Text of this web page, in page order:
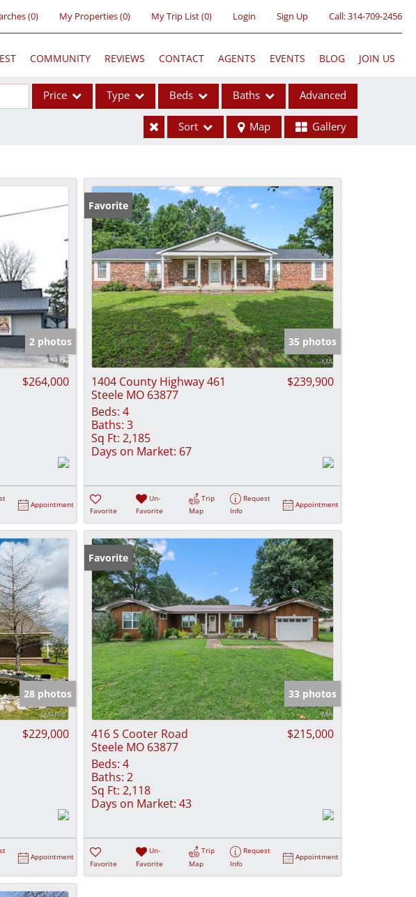
(0) My Properties(0) My Trip List (0) Login Sign Up Call:314-709-2456
COMMUNITY REVIEWS CONTACT AGENTS EVENTS BLOG JOIN US
Price Type
Acreage/Farm
Commercial Leases
Lot/Land
New Home
Residential Income
Show only Active Listings
Beds Baths Advanced
Sort Map Gallery
2 photos
$264,000
Appointment
Favorite
35 photos
1404 County Highway 461
Steele MO 63877
$239,900
Beds: 4
Baths: 3
Sq Ft: 2,185
Days on Market: 67
Favorite
Un-
Favorite
Trip
Map
Request
Info
Appointment
28 photos
$229,000
Appointment
Favorite
33 photos
416 S Cooter Road
Steele MO 63877
$215,000
Beds: 4
Baths: 2
Sq Ft: 2,118
Days on Market: 43
Favorite
Un-
Favorite
Trip
Map
Request
Info
Appointment